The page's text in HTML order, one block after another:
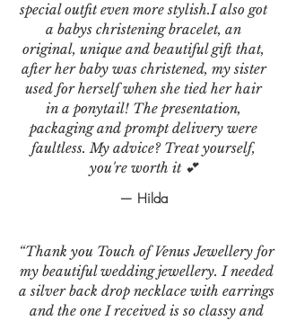
special outfit even more stylish.I also got
a babys christening bracelet, an
original, unique and beautiful gift that,
after her baby was christened, my sister
used for herself when she tied her hair
in a ponytail! The presentation,
packaging and prompt delivery were
faultless. My advice? Treat yourself,
you're worth it 💕
— Hilda
“Thank you Touch of Venus Jewellery for
my beautiful wedding jewellery. I needed
a silver back drop necklace with earrings
and the one I received is so classy and